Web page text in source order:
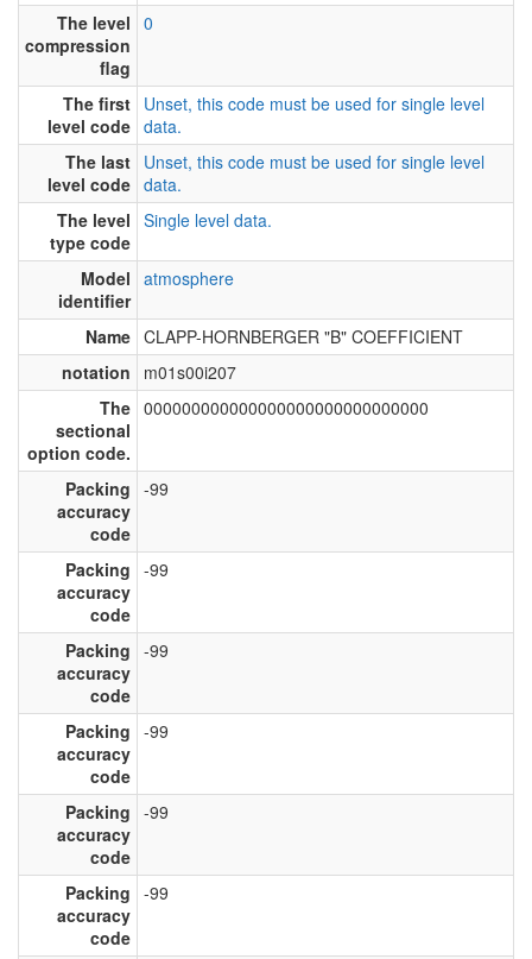
The level
compression
flag
0
The first
level code
Unset, this code must be used for single level
data.
The last
level code
Unset, this code must be used for single level
data.
The level
type code
Single level data.
Model
identifier
atmosphere
Name CLAPP-HORNBERGER "B" COEFFICIENT
notation
m01s00i207
The
sectional
option code.
000000000000000000000000000000
Packing
accuracy
code
-99
Packing
accuracy
code
-99
Packing
accuracy
code
-99
Packing
accuracy
code
-99
Packing
accuracy
code
-99
Packing
accuracy
code
-99